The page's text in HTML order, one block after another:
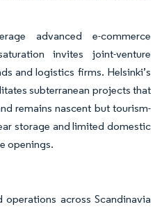
advanced e-commerce
invites joint-venture
and logistics firms. Helsinki’s
subterranean projects that
remains nascent but tourism-
storage and limited domestic
openings.
operations across Scandinavia